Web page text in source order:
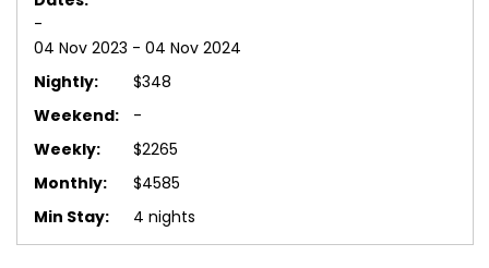
-
04 Nov 2023 - 04 Nov 2024
$348
-
$2265
$4585
4 nights